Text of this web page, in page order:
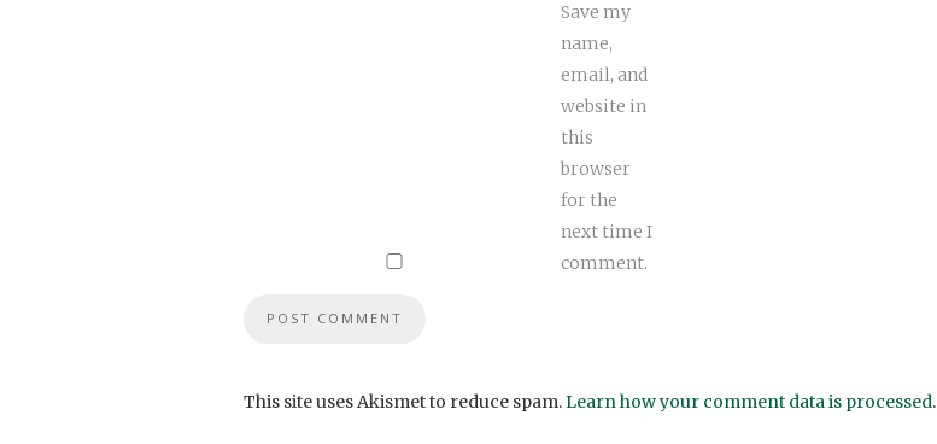
Save my
name,
email, and
website in
this
browser
for the
next time I
comment.
This site uses Akismet to reduce spam.Learn how your comment data is processed.